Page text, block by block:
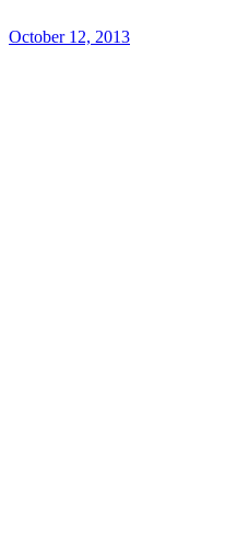
October 12, 2013